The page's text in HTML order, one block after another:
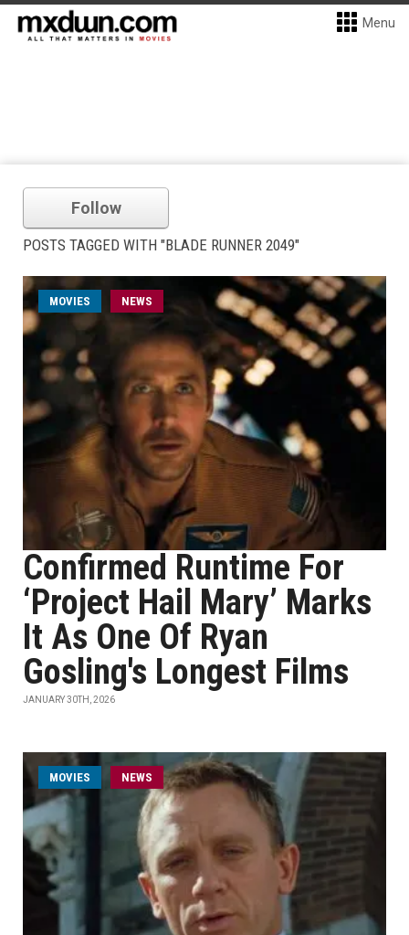
Menu
Follow
POSTS TAGGED WITH "BLADE RUNNER 2049"
MOVIES NEWS
Confirmed Runtime For
‘Project Hail Mary’ Marks
It As One Of Ryan
Gosling's Longest Films
JANUARY 30TH, 2026
MOVIES NEWS